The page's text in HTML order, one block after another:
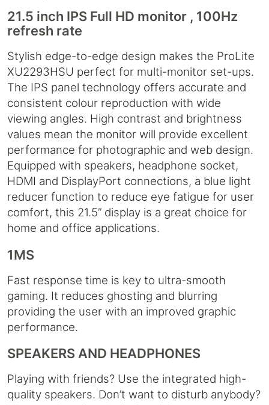
21.5 inch IPS Full HD monitor , 100Hz
refresh rate
Stylish edge-to-edge design makes the ProLite
XU2293HSU perfect for multi-monitor set-ups.
The IPS panel technology offers accurate and
consistent colour reproduction with wide
viewing angles. High contrast and brightness
values mean the monitor will provide excellent
performance for photographic and web design.
Equipped with speakers, headphone socket,
HDMI and DisplayPort connections, a blue light
reducer function to reduce eye fatigue for user
comfort, this 21.5’’ display is a great choice for
home and office applications.
1MS
Fast response time is key to ultra-smooth
gaming. It reduces ghosting and blurring
providing the user with an improved graphic
performance.
SPEAKERS AND HEADPHONES
Playing with friends? Use the integrated high-
quality speakers. Don’t want to disturb anybody?